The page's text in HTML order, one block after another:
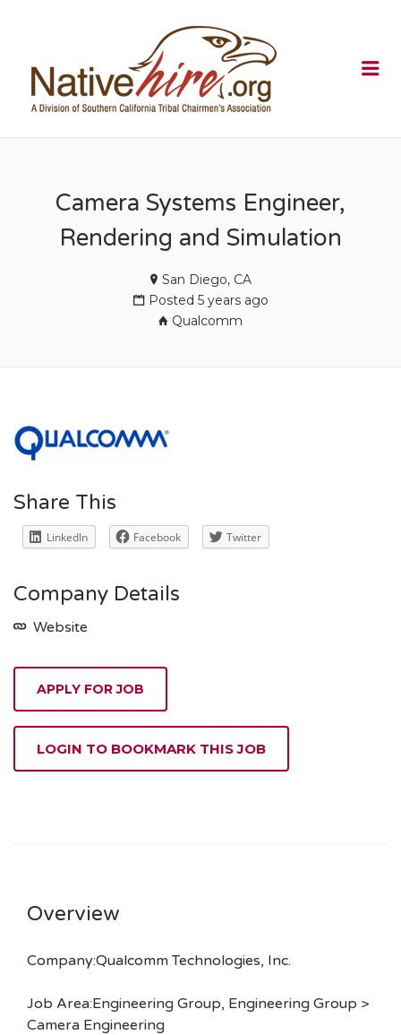
Camera Systems Engineer,
Rendering and Simulation
San Diego, CA
Posted 5 years ago
Qualcomm
Share This
LinkedIn Facebook Twitter
Company Details
Website
APPLY FOR JOB
LOGIN TO BOOKMARK THIS JOB
Overview
Company:Qualcomm Technologies, Inc.
Job Area:Engineering Group, Engineering Group >
Camera Engineering